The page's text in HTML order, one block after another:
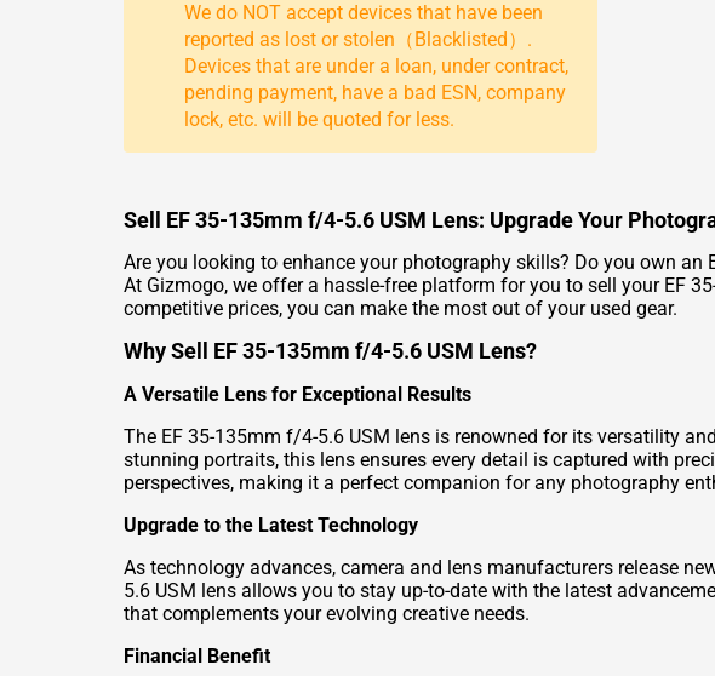
We do NOT accept devices that have been
reported as lost or stolen（Blacklisted）.
Devices that are under a loan, under contract,
pending payment, have a bad ESN, company
lock, etc. will be quoted for less.
Sell EF 35-135mm f/4-5.6 USM Lens: Upgrade Your
Are you looking to enhance your photography skills? Do you own
At Gizmogo, we offer a hassle-free platform for you to sell your EF
competitive prices, you can make the most out of your used gear.
Why Sell EF 35-135mm f/4-5.6 USM Lens?
A Versatile Lens for Exceptional Results
The EF 35-135mm f/4-5.6 USM lens is renowned for its versatility
stunning portraits, this lens ensures every detail is captured with
perspectives, making it a perfect companion for any photography
Upgrade to the Latest Technology
As technology advances, camera and lens manufacturers release
5.6 USM lens allows you to stay up-to-date with the latest
that complements your evolving creative needs.
Financial Benefit